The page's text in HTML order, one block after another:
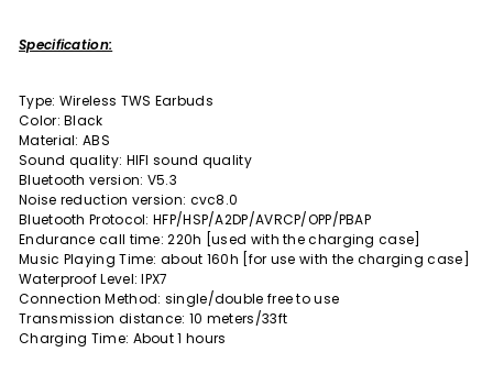
Specification:
Type: Wireless TWS Earbuds
Color: Black
Material: ABS
Sound quality: HIFI sound quality
Bluetooth version: V5.3
Noise reduction version: cvc8.0
Bluetooth Protocol: HFP/HSP/A2DP/AVRCP/OPP/PBAP
Endurance call time: 220h [used with the charging case]
Music Playing Time: about 160h [for use with the charging case]
Waterproof Level: IPX7
Connection Method: single/double free to use
Transmission distance: 10 meters/33ft
Charging Time: About 1 hours